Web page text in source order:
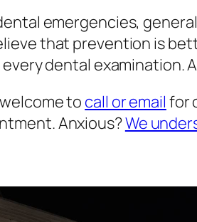
emergencies,
that prevention is
dental
to call or email for
Anxious?We